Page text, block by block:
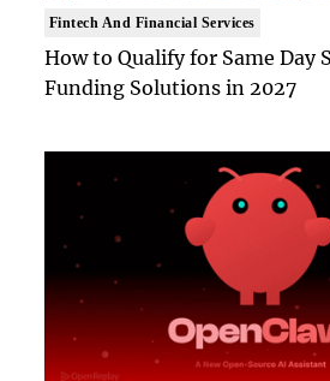
Fintech And Financial Services
How to Qualify for Same Day
Funding Solutions in 2027